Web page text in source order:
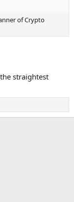
of Crypto
straightest